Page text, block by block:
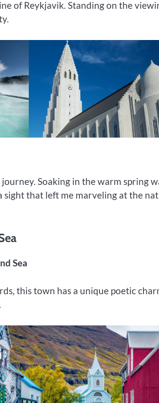
of Reykjavik. Standing on the
Soaking in the warm spring
sight that left me marveling at the
Sea
this town has a unique poetic